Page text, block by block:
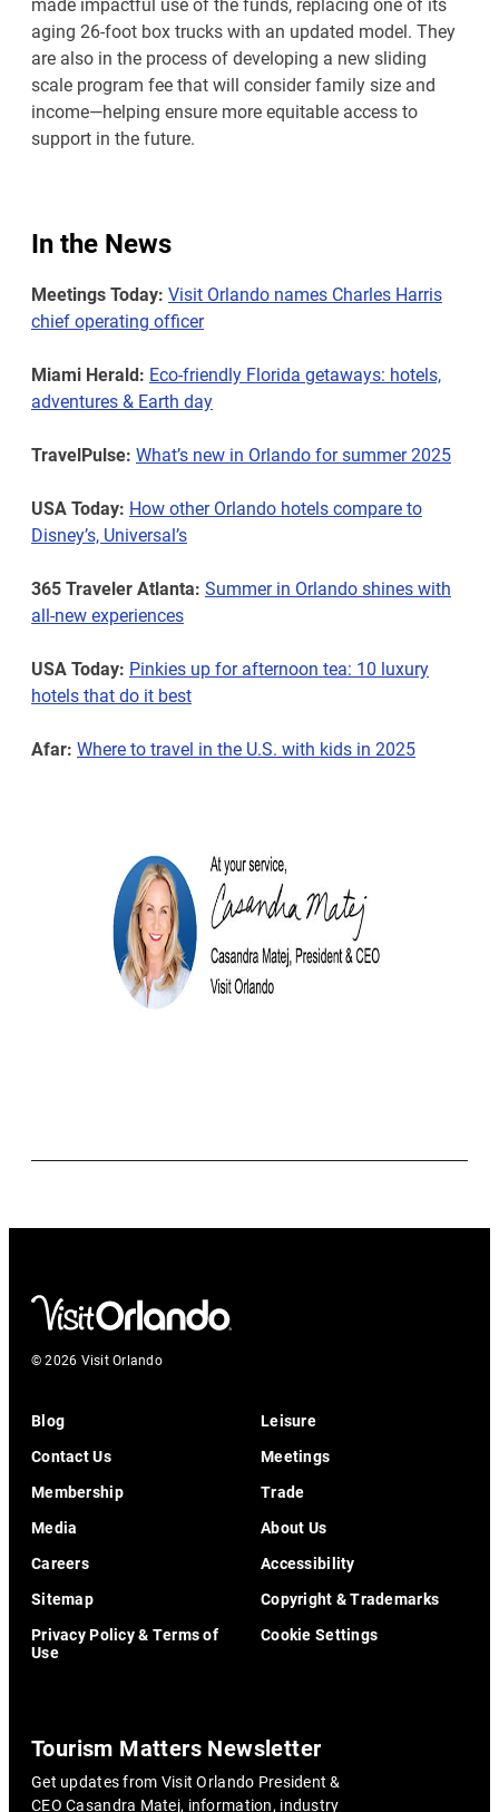
aging 26-foot box trucks with an updated model. They
are also in the process of developing a new sliding
scale program fee that will consider family size and
income—helping ensure more equitable access to
support in the future.
In the News
Meetings Today: Visit Orlando names Charles Harris
chief operating officer
Miami Herald: Eco-friendly Florida getaways: hotels,
adventures & Earth day
TravelPulse: What’s new in Orlando for summer 2025
USA Today: How other Orlando hotels compare to
Disney’s, Universal’s
365 Traveler Atlanta: Summer in Orlando shines with
all-new experiences
USA Today: Pinkies up for afternoon tea: 10 luxury
hotels that do it best
Afar: Where to travel in the U.S. with kids in 2025
© 2026 Visit Orlando
Blog
Leisure
Contact Us
Meetings
Membership
Trade
Media
About Us
Careers
Accessibility
Sitemap
Copyright & Trademarks
Privacy Policy & Terms of
Use
Cookie Settings
Tourism Matters Newsletter
Get updates from Visit Orlando President &
CEO Casandra Matej, information, industry